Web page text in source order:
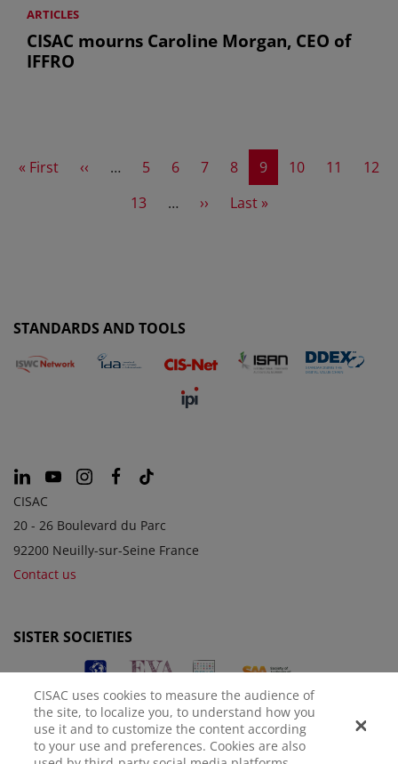
ARTICLES
CISAC mourns Caroline Morgan, CEO of
IFFRO
First page
« First Previous page
‹‹ … Page
5 Page
6 Page
7 Page
8 Current page
9 Page
10 Page
11 Page
12
Page
13 … Next page
›› Last page
Last »
STANDARDS AND TOOLS
CISAC
20 - 26 Boulevard du Parc
92200 Neuilly-sur-Seine France
Contact us
SISTER SOCIETIES
CISAC uses cookies to measure the audience of
the site, to localize you, to understand how you
use it and to customize the content according
to your use and preferences. Cookies are also